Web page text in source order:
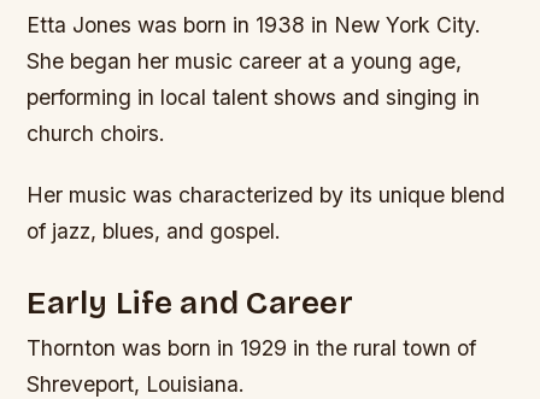
Etta Jones was born in 1938 in New York City.
She began her music career at a young age,
performing in local talent shows and singing in
church choirs.
Her music was characterized by its unique blend
of jazz, blues, and gospel.
Early Life and Career
Thornton was born in 1929 in the rural town of
Shreveport, Louisiana.